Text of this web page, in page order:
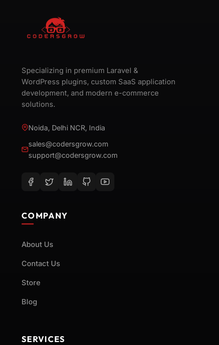
Specializing in premium Laravel &
WordPress plugins, custom SaaS application
development, and modern e-commerce
solutions.
Noida, Delhi NCR, India
sales@codersgrow.com
support@codersgrow.com
COMPANY
About Us
Contact Us
Store
Blog
SERVICES